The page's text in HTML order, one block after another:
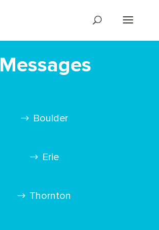
Messages
Boulder
Erie
Thornton